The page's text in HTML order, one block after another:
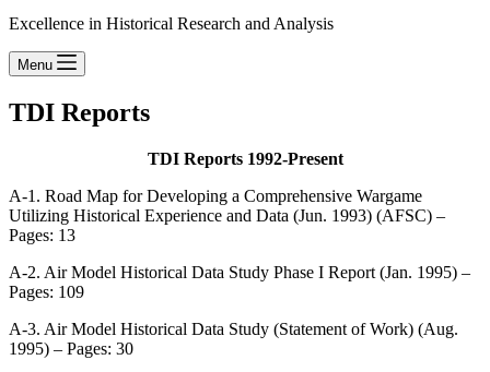
Excellence in Historical Research and Analysis
Menu
TDI Reports
TDI Reports 1992-Present
A-1. Road Map for Developing a Comprehensive Wargame
Utilizing Historical Experience and Data (Jun. 1993) (AFSC) –
Pages: 13
A-2. Air Model Historical Data Study Phase I Report (Jan. 1995) –
Pages: 109
A-3. Air Model Historical Data Study (Statement of Work) (Aug.
1995) – Pages: 30